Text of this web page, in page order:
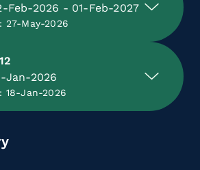
Feb-2026 - 01-Feb-2027
27-May-2026
Jan-2026
18-Jan-2026